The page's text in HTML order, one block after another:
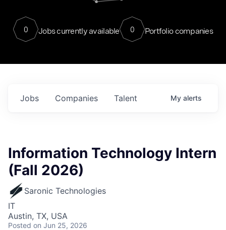
0 Jobs currently available 0 Portfolio companies
Jobs Companies Talent My alerts
Information Technology Intern
(Fall 2026)
Saronic Technologies
IT
Austin, TX, USA
Posted on Jun 25, 2026